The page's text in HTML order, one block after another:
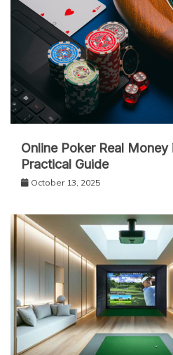
Online Poker Real Money
Practical Guide
October 13, 2025